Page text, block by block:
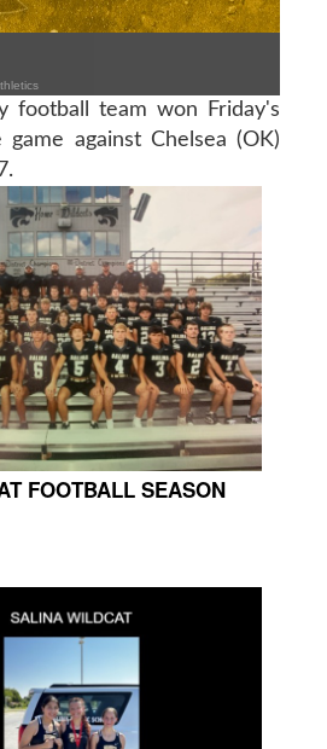
football team won Friday's
against Chelsea (OK)
FOOTBALL SEASON